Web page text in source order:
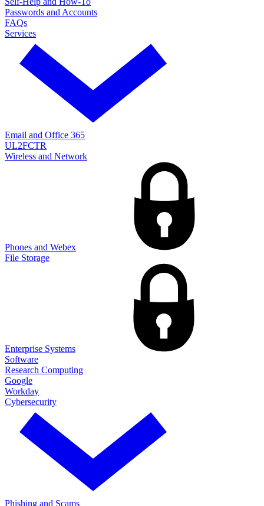
Passwords and Accounts
FAQs
Services
Email and Office 365
UL2FCTR
Wireless and Network
Phones and Webex
File Storage
Enterprise Systems
Software
Research Computing
Google
Workday
Cybersecurity
Phishing and Scams